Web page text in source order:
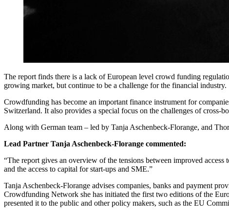
The report finds there is a lack of European level crowd funding
growing market, but continue to be a challenge for the financial industry.
Crowdfunding has become an important finance instrument for
Switzerland. It also provides a special focus on the challenges of
Along with German team – led by Tanja Aschenbeck-Florange, and
Lead Partner Tanja Aschenbeck-Florange commented:
“The report gives an overview of the tensions between improved
and the access to capital for start-ups and SME.”
Tanja Aschenbeck-Florange advises companies, banks and payment
Crowdfunding Network she has initiated the first two editions of the
presented it to the public and other policy makers, such as the EU